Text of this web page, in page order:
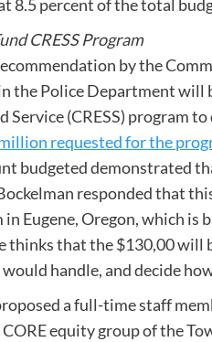
8.5 percent of the total
CRESS Program
by the
the Police Department will
Service (CRESS) program
requested for the
budgeted demonstrated
responded that
Eugene, Oregon, which is
thinks that the $130,00
handle, and decide
a full-time staff
equity group of the